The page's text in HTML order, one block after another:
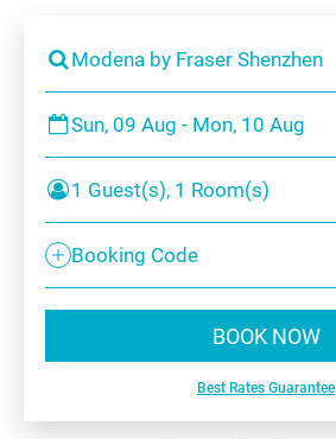
Modena by Fraser Shenzhen
Sun, 09 Aug - Mon, 10 Aug
1 Guest(s), 1 Room(s)
Booking Code
BOOK NOW
Best Rates Guarantee